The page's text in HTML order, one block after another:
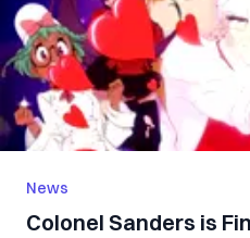
News
Colonel Sanders is